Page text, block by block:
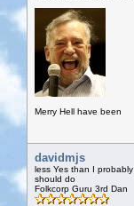
Merry Hell have been
davidmjs
less Yes than I probably
should do
Folkcorp Guru 3rd Dan